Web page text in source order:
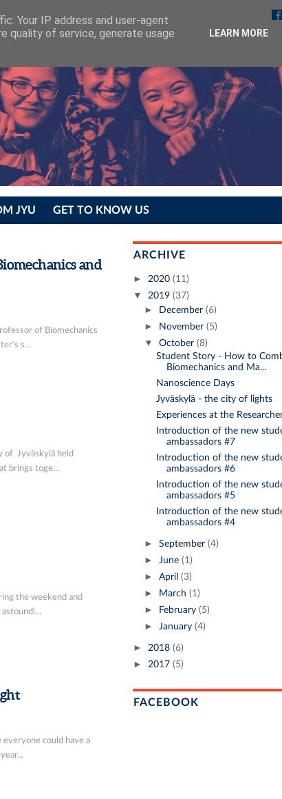
JYU GET TO KNOW US
and
of Biomechanics
s...
of Jyväskylä held
brings toge...
the weekend and
everyone could have a
ARCHIVE
► 2020 (11)
▼ 2019 (37)
► December(6)
► November(5)
▼October(8)
Student Story - How to
Biomechanics and Ma...
Nanoscience Days
Jyväskylä - the city of lights
Experiences at the
Introduction of the new
ambassadors #7
Introduction of the new
ambassadors #6
Introduction of the new
ambassadors #5
Introduction of the new
ambassadors #4
►September(4)
► June(1)
►April(3)
► March(1)
► February(5)
► January(4)
► 2018 (6)
► 2017 (5)
FACEBOOK
Your IP address and user-agent
quality of service, generate usage
LEARN MORE